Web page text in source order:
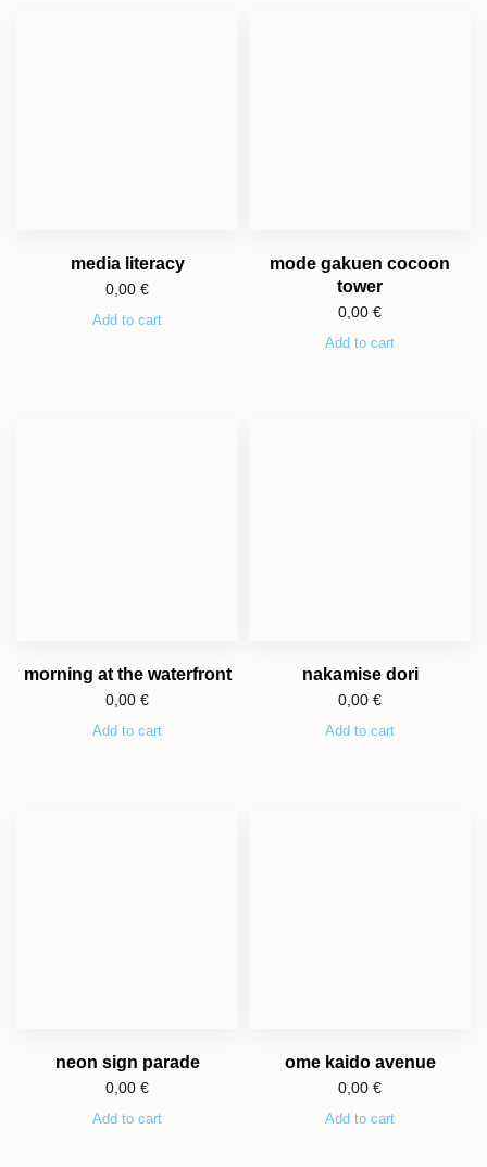
media literacy
0,00 €
Add to cart
mode gakuen cocoon
tower
0,00 €
Add to cart
morning at the waterfront
0,00 €
Add to cart
nakamise dori
0,00 €
Add to cart
neon sign parade
0,00 €
Add to cart
ome kaido avenue
0,00 €
Add to cart